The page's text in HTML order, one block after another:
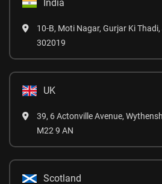
India
10-B, Moti Nagar, Gurjar Ki
302019
UK
39, 6 Actonville Avenue,
M22 9 AN
Scotland